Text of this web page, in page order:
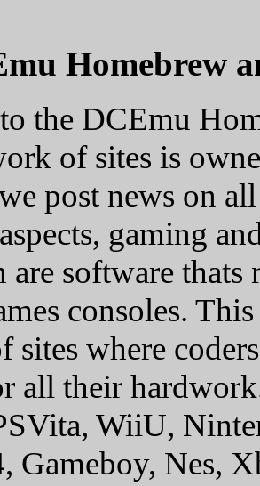
Homebrew
the DCEmu
of sites is
post news on
gaming
software thats
consoles.
sites where
all their
WiiU,
Gameboy, Nes,